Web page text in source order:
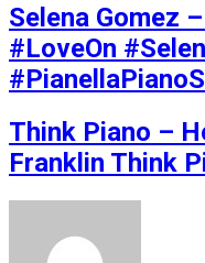
Selena Gomez
#LoveOn
Think Piano –
Franklin Think